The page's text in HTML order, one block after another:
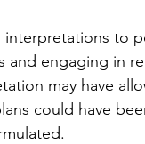
and engaging in
may have
could have